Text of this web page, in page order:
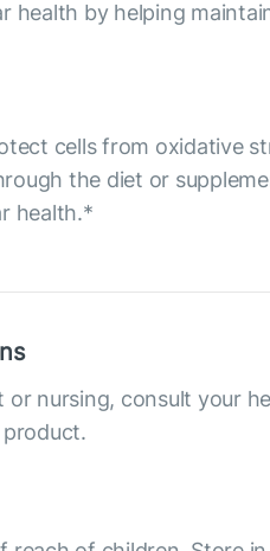
health by helping
cells from oxidative
the diet or
health.*
or nursing, consult your